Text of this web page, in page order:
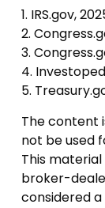
1. IRS.gov,
2.
3.
4.
5.
The content
not be used
This
broker-
considered